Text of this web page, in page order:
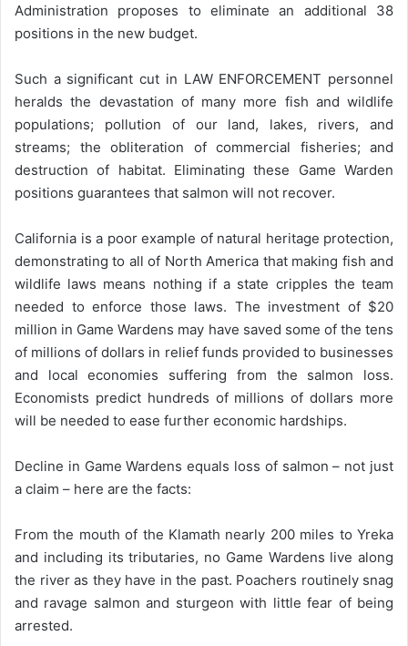
Administration proposes to eliminate an additional 38
positions in the new budget.
Such a significant cut in LAW ENFORCEMENT personnel
heralds the devastation of many more fish and wildlife
populations; pollution of our land, lakes, rivers, and
streams; the obliteration of commercial fisheries; and
destruction of habitat. Eliminating these Game Warden
positions guarantees that salmon will not recover.
California is a poor example of natural heritage protection,
demonstrating to all of North America that making fish and
wildlife laws means nothing if a state cripples the team
needed to enforce those laws. The investment of $20
million in Game Wardens may have saved some of the tens
of millions of dollars in relief funds provided to businesses
and local economies suffering from the salmon loss.
Economists predict hundreds of millions of dollars more
will be needed to ease further economic hardships.
Decline in Game Wardens equals loss of salmon – not just
a claim – here are the facts:
From the mouth of the Klamath nearly 200 miles to Yreka
and including its tributaries, no Game Wardens live along
the river as they have in the past. Poachers routinely snag
and ravage salmon and sturgeon with little fear of being
arrested.